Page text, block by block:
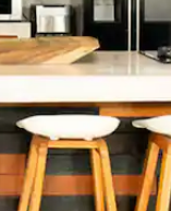
or explore by